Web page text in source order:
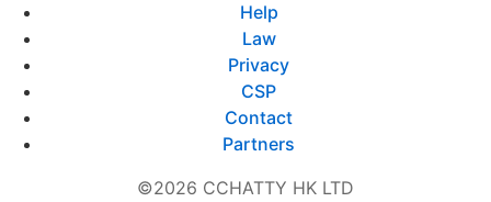
Help
Law
Privacy
CSP
Contact
Partners
©2026 CCHATTY HK LTD